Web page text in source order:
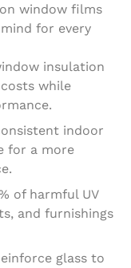
window films
for every
insulation
while
indoor
for a more
of harmful UV
and furnishings
glass to